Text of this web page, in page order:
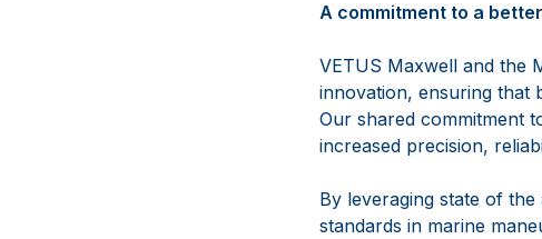
A commitment to a
VETUS Maxwell and the
innovation, ensuring that
Our shared commitment
increased precision,
By leveraging state of
standards in marine